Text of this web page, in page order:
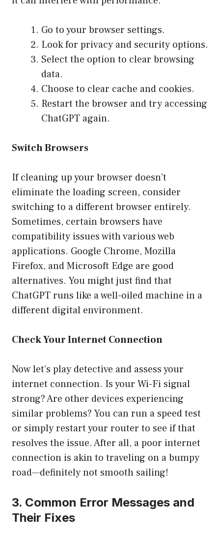
Go to your browser settings.
Look for privacy and security options.
Select the option to clear browsing
data.
Choose to clear cache and cookies.
Restart the browser and try accessing
ChatGPT again.
Switch Browsers
If cleaning up your browser doesn’t
eliminate the loading screen, consider
switching to a different browser entirely.
Sometimes, certain browsers have
compatibility issues with various web
applications. Google Chrome, Mozilla
Firefox, and Microsoft Edge are good
alternatives. You might just find that
ChatGPT runs like a well-oiled machine in a
different digital environment.
Check Your Internet Connection
Now let’s play detective and assess your
internet connection. Is your Wi-Fi signal
strong? Are other devices experiencing
similar problems? You can run a speed test
or simply restart your router to see if that
resolves the issue. After all, a poor internet
connection is akin to traveling on a bumpy
road—definitely not smooth sailing!
3. Common Error Messages and
Their Fixes